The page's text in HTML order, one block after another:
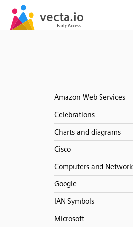
Amazon Web Services
Celebrations
Charts and diagrams
Cisco
Computers and Network
Google
IAN Symbols
Microsoft